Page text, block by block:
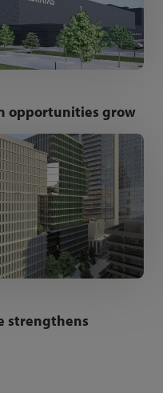
opportunities grow
strengthens